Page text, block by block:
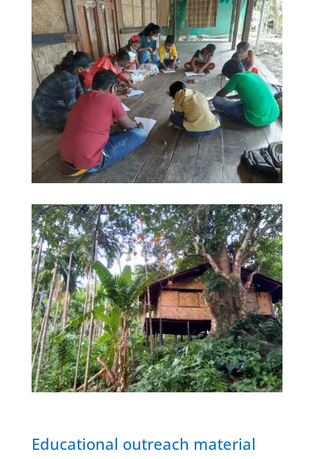
Educational outreach material